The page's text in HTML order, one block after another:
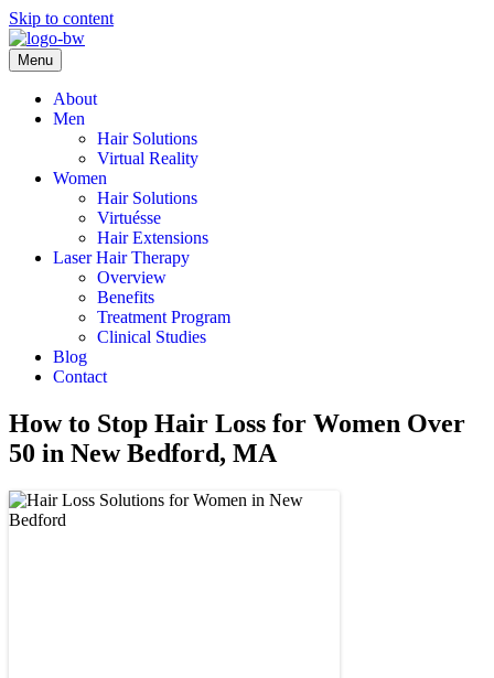
Skip to content
Menu
About
Men
Hair Solutions
Virtual Reality
Women
Hair Solutions
Virtuésse
Hair Extensions
Laser Hair Therapy
Overview
Benefits
Treatment Program
Clinical Studies
Blog
Contact
How to Stop Hair Loss for Women Over
50 in New Bedford, MA